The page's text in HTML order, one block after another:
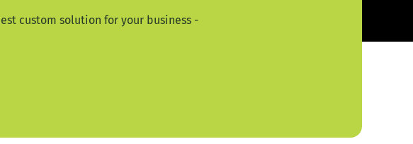
custom solution for your business -